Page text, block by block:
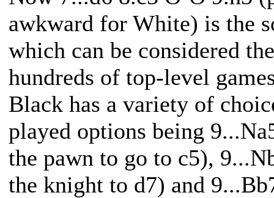
awkward for White) is the
which can be considered
hundreds of top-level
Black has a variety of
played options being
the pawn to go to c5),
the knight to d7) and